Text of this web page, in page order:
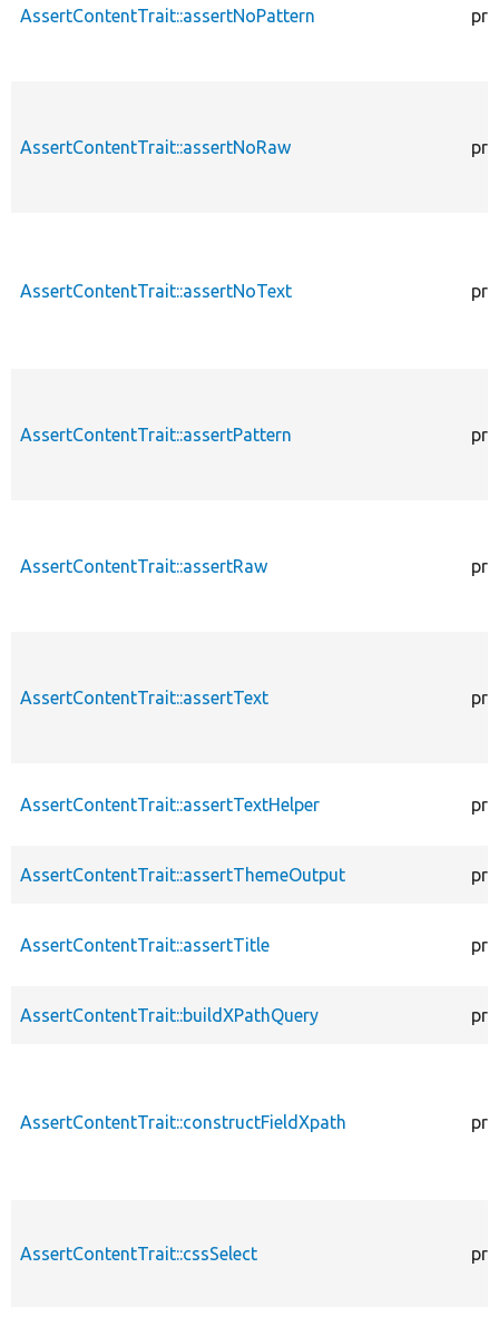
AssertContentTrait::assertNoPattern
AssertContentTrait::assertNoRaw
AssertContentTrait::assertNoText
AssertContentTrait::assertPattern
AssertContentTrait::assertRaw
AssertContentTrait::assertText
AssertContentTrait::assertTextHelper
AssertContentTrait::assertThemeOutput
AssertContentTrait::assertTitle
AssertContentTrait::buildXPathQuery
AssertContentTrait::constructFieldXpath
AssertContentTrait::cssSelect